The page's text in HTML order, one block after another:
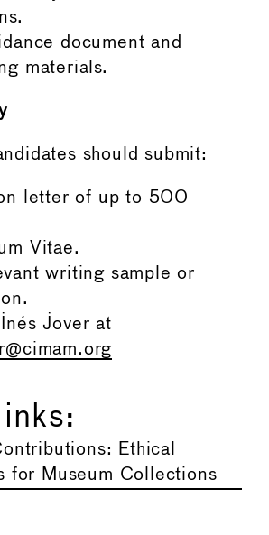
document and
materials.
should submit:
letter of up to 500
Vitae.
writing sample or
Jover at
Ethical
for Museum Collections